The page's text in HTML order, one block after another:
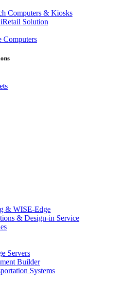
Computers & Kiosks
Solution
Computers
& WISE-Edge
& Design-in Service
Servers
Builder
Systems